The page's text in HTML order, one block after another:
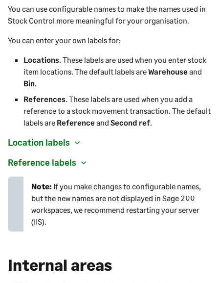
You can use configurable names to make the names used in
Stock Control more meaningful for your organisation.
You can enter your own labels for:
Locations. These labels are used when you enter stock
item locations. The default labels areWarehouseand
Bin.
References. These labels are used when you add a
reference to a stock movement transaction. The default
labels are Referenceand Second ref.
Location labels
Reference labels
Note: If you make changes to configurable names,
but the new names are not displayed in Sage 200
workspaces, we recommend restarting your server
(IIS).
Internal areas